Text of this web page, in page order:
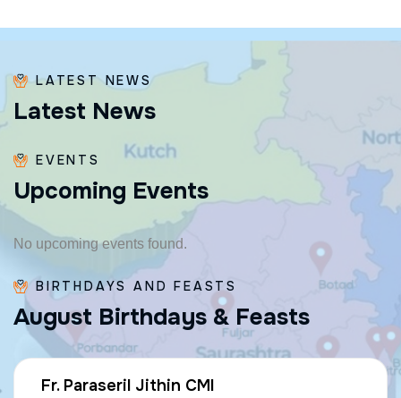
LATEST NEWS
Latest News
EVENTS
Upcoming Events
No upcoming events found.
BIRTHDAYS AND FEASTS
August Birthdays & Feasts
Fr. Paraseril Jithin CMI